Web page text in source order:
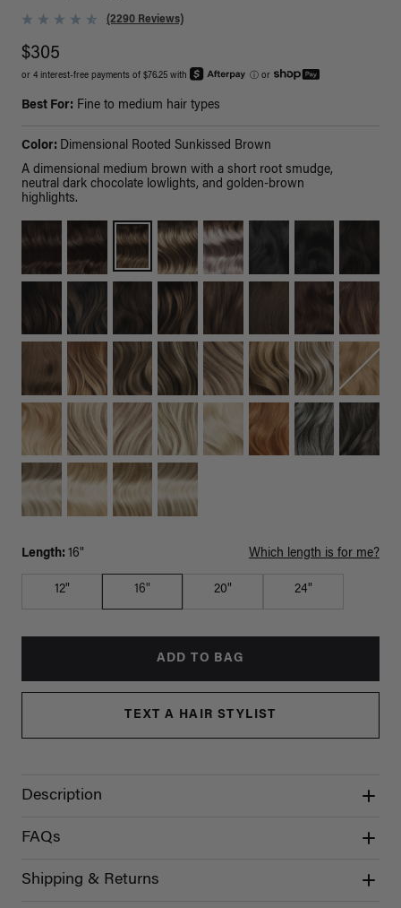
(2290 Reviews)
$305
or 4 interest-free payments of $76.25 with ⓘ or
Best For: Fine to medium hair types
Color: Dimensional Rooted Sunkissed Brown
A dimensional medium brown with a short root smudge,
neutral dark chocolate lowlights, and golden-brown
highlights.
Length: 16" Which length is for me?
12" 16" 20" 24"
ADD TO BAG
TEXT A HAIR STYLIST
Description
FAQs
Shipping & Returns